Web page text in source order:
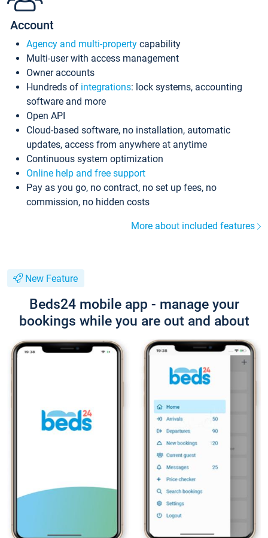
Account
Agency and multi-property capability
Multi-user with access management
Owner accounts
Hundreds of integrations: lock systems, accounting
software and more
Open API
Cloud-based software, no installation, automatic
updates, access from anywhere at anytime
Continuous system optimization
Online help and free support
Pay as you go, no contract, no set up fees, no
commission, no hidden costs
More about included features
New Feature
Beds24 mobile app - manage your
bookings while you are out and about